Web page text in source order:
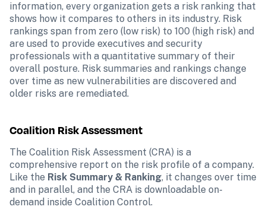
information, every organization gets a risk ranking that
shows how it compares to others in its industry. Risk
rankings span from zero (low risk) to 100 (high risk) and
are used to provide executives and security
professionals with a quantitative summary of their
overall posture. Risk summaries and rankings change
over time as new vulnerabilities are discovered and
older risks are remediated.
Coalition Risk Assessment
The Coalition Risk Assessment (CRA) is a
comprehensive report on the risk profile of a company.
Like the Risk Summary & Ranking, it changes over time
and in parallel, and the CRA is downloadable on-
demand inside Coalition Control.